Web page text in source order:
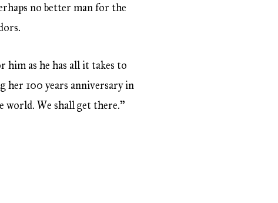
no better man for the
him as he has all it takes to
her 100 years anniversary in
We shall get there.”